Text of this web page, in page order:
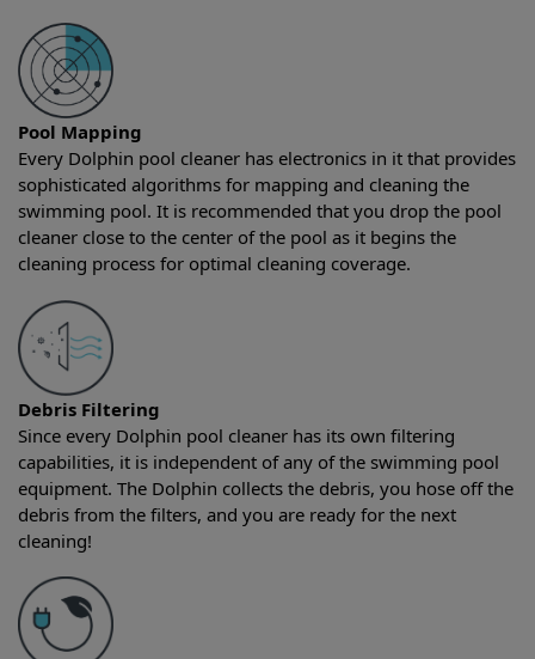
Pool Mapping
Every Dolphin pool cleaner has electronics in it that provides
sophisticated algorithms for mapping and cleaning the
swimming pool. It is recommended that you drop the pool
cleaner close to the center of the pool as it begins the
cleaning process for optimal cleaning coverage.
Debris Filtering
Since every Dolphin pool cleaner has its own filtering
capabilities, it is independent of any of the swimming pool
equipment. The Dolphin collects the debris, you hose off the
debris from the filters, and you are ready for the next
cleaning!